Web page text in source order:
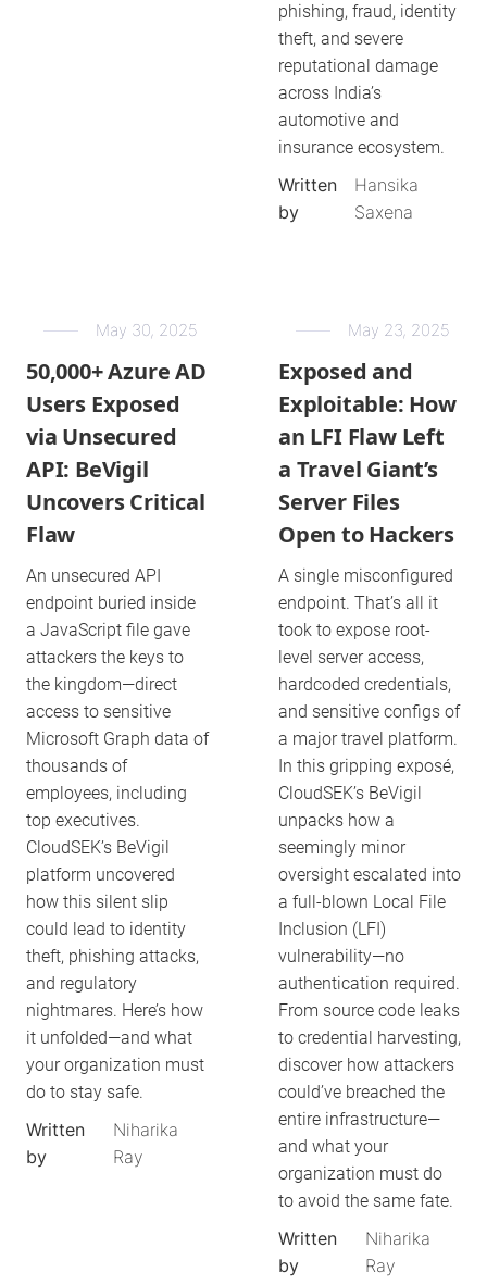
phishing, fraud, identity
theft, and severe
reputational damage
across India’s
automotive and
insurance ecosystem.
Written
by
Hansika
Saxena
May 30, 2025
50,000+ Azure AD
Users Exposed
via Unsecured
API: BeVigil
Uncovers Critical
Flaw
An unsecured API
endpoint buried inside
a JavaScript file gave
attackers the keys to
the kingdom—direct
access to sensitive
Microsoft Graph data of
thousands of
employees, including
top executives.
CloudSEK’s BeVigil
platform uncovered
how this silent slip
could lead to identity
theft, phishing attacks,
and regulatory
nightmares. Here’s how
it unfolded—and what
your organization must
do to stay safe.
Written
by
Niharika
Ray
May 23, 2025
Exposed and
Exploitable: How
an LFI Flaw Left
a Travel Giant’s
Server Files
Open to Hackers
A single misconfigured
endpoint. That’s all it
took to expose root-
level server access,
hardcoded credentials,
and sensitive configs of
a major travel platform.
In this gripping exposé,
CloudSEK’s BeVigil
unpacks how a
seemingly minor
oversight escalated into
a full-blown Local File
Inclusion (LFI)
vulnerability—no
authentication required.
From source code leaks
to credential harvesting,
discover how attackers
could’ve breached the
entire infrastructure—
and what your
organization must do
to avoid the same fate.
Written
by
Niharika
Ray